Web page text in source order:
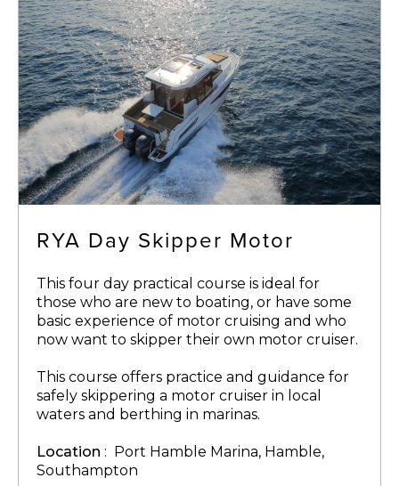
RYA Day Skipper Motor
This four day practical course is ideal for
those who are new to boating, or have some
basic experience of motor cruising and who
now want to skipper their own motor cruiser.
This course offers practice and guidance for
safely skippering a motor cruiser in local
waters and berthing in marinas.
Location : Port Hamble Marina, Hamble,
Southampton